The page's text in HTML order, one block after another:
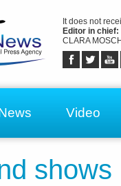
It does not
Editor in chief:
CLARA
Video
shows